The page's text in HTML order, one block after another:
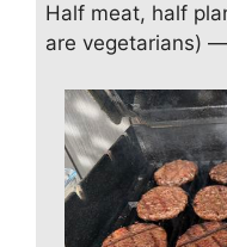
Half meat, half
are vegetarians)